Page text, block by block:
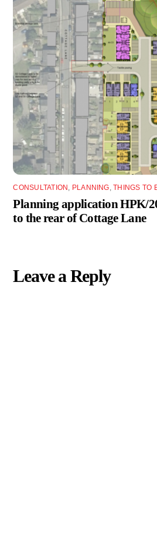
CONSULTATION , PLANNING,THINGS TO
Planning application HPK/
to the rear of Cottage Lane
Leave a Reply